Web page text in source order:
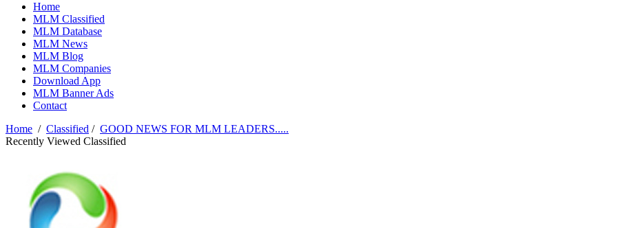
Home
MLM Classified
MLM Database
MLM News
MLM Blog
MLM Companies
Download App
MLM Banner Ads
Contact
Home / Classified / GOOD NEWS FOR MLM LEADERS.....
Recently Viewed Classified